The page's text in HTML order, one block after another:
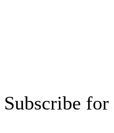
Subscribe